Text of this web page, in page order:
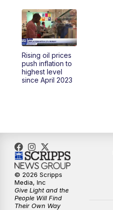
5:30PM
6:00PM
6:30PM
Rising oil prices
push inflation to
highest level
since April 2023
© 2026 Scripps
Media, Inc
Give Light and the
People Will Find
Their Own Way